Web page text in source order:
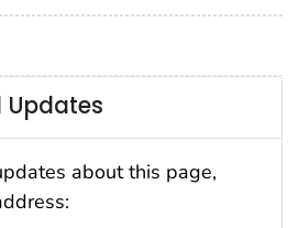
Updates
about this page,